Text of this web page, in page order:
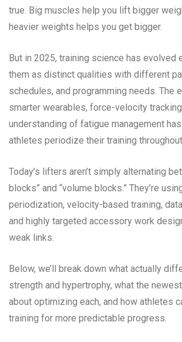
true. Big muscles help you lift bigger
heavier weights helps you get bigger.
But in 2025, training science has evolved
them as distinct qualities with different
schedules, and programming needs. The
smarter wearables, force-velocity
understanding of fatigue management
athletes periodize their training
Today’s lifters aren’t simply alternating
blocks” and “volume blocks.” They’re
periodization, velocity-based training,
and highly targeted accessory work
weak links.
Below, we’ll break down what actually
strength and hypertrophy, what the
about optimizing each, and how athletes
training for more predictable progress.